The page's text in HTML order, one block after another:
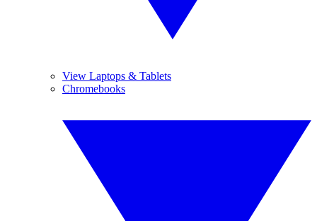
View Laptops & Tablets
Chromebooks